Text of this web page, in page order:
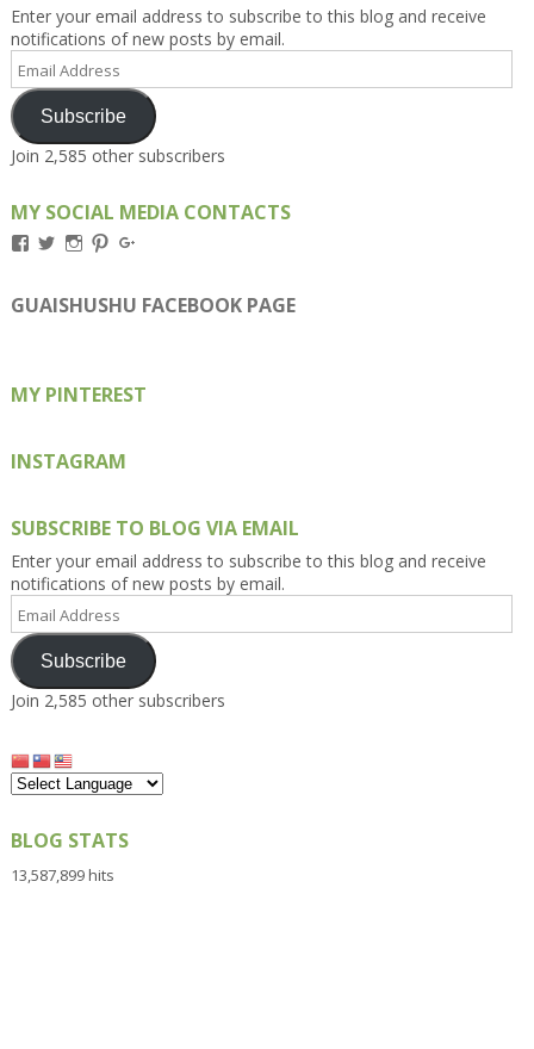
Enter your email address to subscribe to this blog and receive
notifications of new posts by email.
Email
Address
Subscribe
Join 2,585 other subscribers
MY SOCIAL MEDIA CONTACTS
View
on
Facebook
View
on
Twitter
View
on
Instagram
View
on
Pinterest
on
Google+
GUAISHUSHU FACEBOOK PAGE
MY PINTEREST
INSTAGRAM
SUBSCRIBE TO BLOG VIA EMAIL
Enter your email address to subscribe to this blog and receive
notifications of new posts by email.
Email
Address
Subscribe
Join 2,585 other subscribers
BLOG STATS
13,587,899 hits